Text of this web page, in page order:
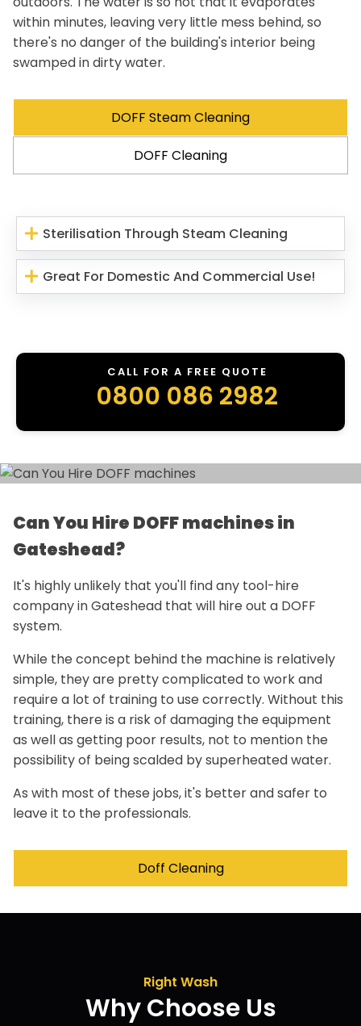
within minutes, leaving very little mess behind, so
there's no danger of the building's interior being
swamped in dirty water.
DOFF Steam Cleaning
DOFF Cleaning
Sterilisation Through Steam Cleaning
Great For Domestic And Commercial Use!
CALL FOR A FREE QUOTE
0800 086 2982
Can You Hire DOFF machines in
Gateshead?
It's highly unlikely that you'll find any tool-hire
company in Gateshead that will hire out a DOFF
system.
While the concept behind the machine is relatively
simple, they are pretty complicated to work and
require a lot of training to use correctly. Without this
training, there is a risk of damaging the equipment
as well as getting poor results, not to mention the
possibility of being scalded by superheated water.
As with most of these jobs, it's better and safer to
leave it to the professionals.
Doff Cleaning
Right Wash
Why Choose Us